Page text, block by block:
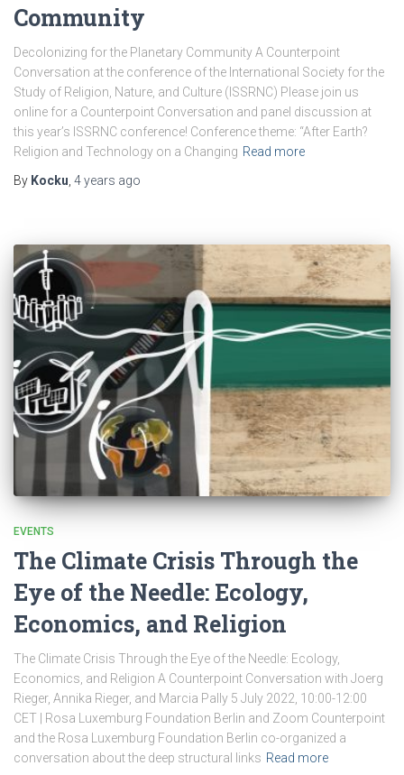
Community
Decolonizing for the Planetary Community A Counterpoint
Conversation at the conference of the International Society for the
Study of Religion, Nature, and Culture (ISSRNC) Please join us
online for a Counterpoint Conversation and panel discussion at
this year’s ISSRNC conference! Conference theme: “After Earth?
Religion and Technology on a Changing Read more
By Kocku, 4 years ago
EVENTS
The Climate Crisis Through the
Eye of the Needle: Ecology,
Economics, and Religion
The Climate Crisis Through the Eye of the Needle: Ecology,
Economics, and Religion A Counterpoint Conversation with Joerg
Rieger, Annika Rieger, and Marcia Pally 5 July 2022, 10:00-12:00
CET | Rosa Luxemburg Foundation Berlin and Zoom Counterpoint
and the Rosa Luxemburg Foundation Berlin co-organized a
conversation about the deep structural links Read more